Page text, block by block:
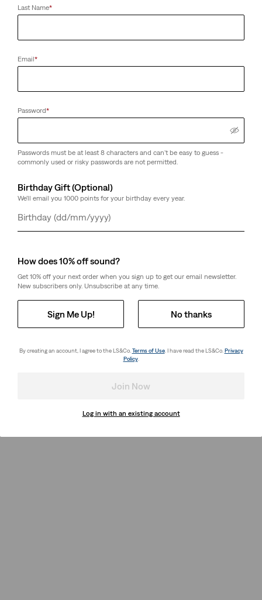
Last Name*
Email*
Password*
Passwords must be at least 8 characters and can't be easy to guess -
commonly used or risky passwords are not permitted.
Birthday Gift (Optional)
We'll email you 1000 points for your birthday every year.
Day
Month
Year
How does 10% off sound?
Get 10% off your next order when you sign up to get our email newsletter.
New subscribers only. Unsubscribe at any time.
Sign Me Up! No thanks
By creating an account, I agree to the LS&Co. Terms of Use. I have read the LS&Co. Privacy
Policy.
Join Now
Log in with an existing account